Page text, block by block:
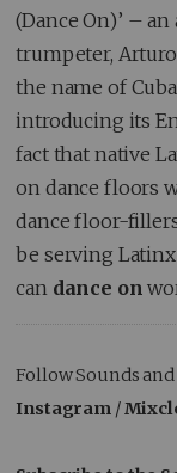
(Dance On)’ –
trumpeter, Arturo
the name of
introducing its
fact that native
on dance floors
dance floor-
be serving
can dance on
Follow Sounds and
Instagram /